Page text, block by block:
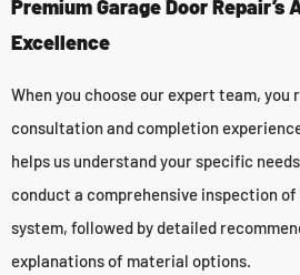
Premium Garage Door Repair’s
Excellence
When you choose our expert team, you
consultation and completion
helps us understand your specific
conduct a comprehensive inspection
system, followed by detailed
explanations of material options.